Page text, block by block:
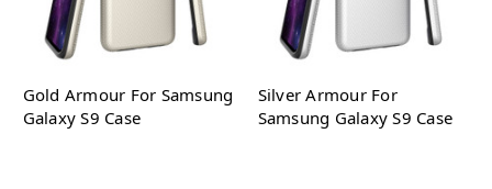
Gold Armour For Samsung
Galaxy S9 Case
Silver Armour For
Samsung Galaxy S9 Case